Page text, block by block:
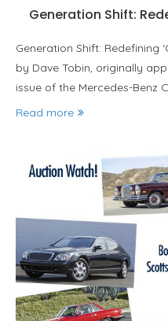
Generation Shift:
Generation Shift: Redefining
by Dave Tobin, originally
issue of the Mercedes-Benz
Read more